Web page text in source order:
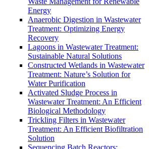
Energy
Anaerobic Digestion in Wastewater
Treatment: Optimizing Energy
Recovery
Lagoons in Wastewater Treatment:
Sustainable Natural Solutions
Constructed Wetlands in Wastewater
Treatment: Nature’s Solution for
Water Purification
Activated Sludge Process in
Wastewater Treatment: An Efficient
Biological Methodology
Trickling Filters in Wastewater
Treatment: An Efficient Biofiltration
Solution
Sequencing Batch Reactors: